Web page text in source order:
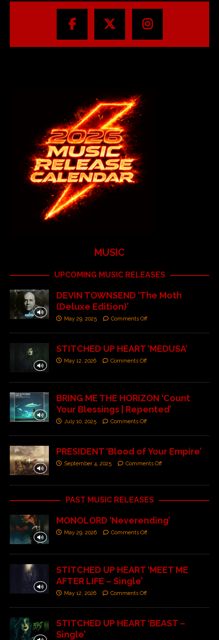
MUSIC
UPCOMING MUSIC RELEASES
DEVIN TOWNSEND ‘The Moth
(Deluxe Edition)’
May 29, 2025 Comments Off
STITCHED UP HEART ‘MEDUSA’
May 12, 2026 Comments Off
BRING ME THE HORIZON ‘Count
Your Blessings | Repented’
July 10, 2025 Comments Off
PRESIDENT ‘Blood of Your Empire’
September 4, 2025 Comments Off
PAST MUSIC RELEASES
MONOLORD ‘Neverending’
May 29, 2026 Comments Off
STITCHED UP HEART ‘MEET ME
AFTER LIFE – Single’
May 12, 2026 Comments Off
STITCHED UP HEART ‘BEAST –
Single’